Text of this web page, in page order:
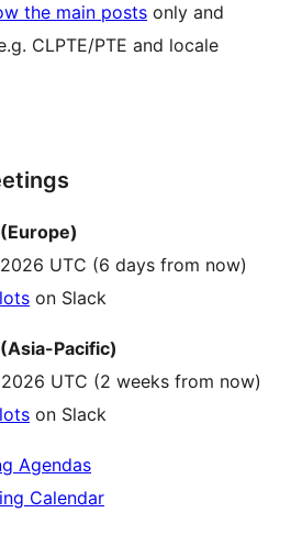
the main posts only and
CLPTE/PTE and locale
UTC (6 days from now)
on Slack
Pacific)
UTC (2 weeks from now)
on Slack
Agendas
Calendar